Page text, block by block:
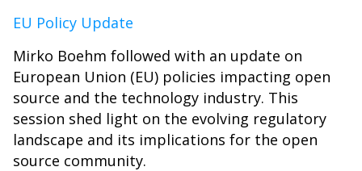
EU Policy Update
Mirko Boehm followed with an update on
European Union (EU) policies impacting open
source and the technology industry. This
session shed light on the evolving regulatory
landscape and its implications for the open
source community.